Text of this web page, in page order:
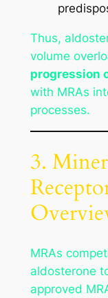
Thus,
volume
progression
with MRAs
processes.
3.
MRAs
aldosterone
approved